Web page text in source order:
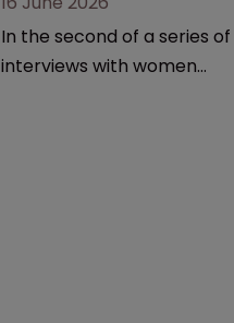
In the second of a series of
interviews with women